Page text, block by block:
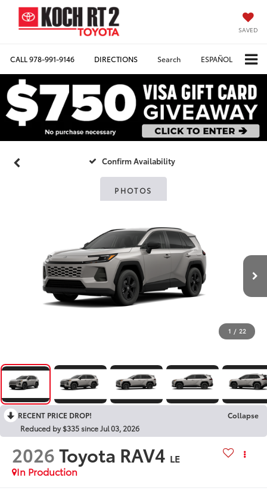
SAVED
CALL978-991-9146 DIRECTIONS Search ESPAÑOL
Confirm Availability
PHOTOS
1 / 22
RECENT PRICE DROP!
Collapse
Reduced by $335 since Jul 03, 2026
2026Toyota RAV4 LE
In Production